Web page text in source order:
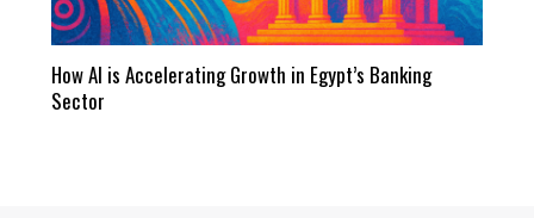
How AI is Accelerating Growth in Egypt’s Banking
Sector